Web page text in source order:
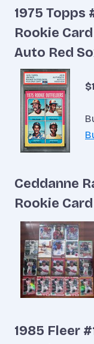
1975 Topps
Rookie
Auto Red
Ceddanne
Rookie
1985 Fleer